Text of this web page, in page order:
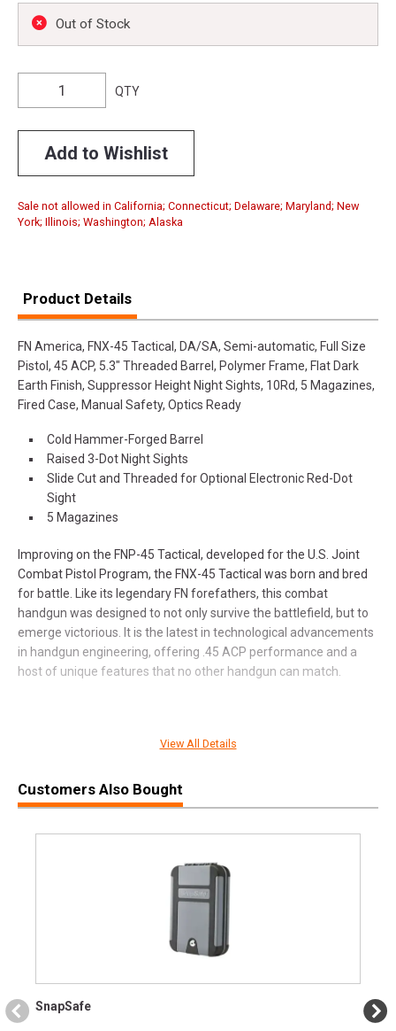
Out of Stock
QTY
Add to Wishlist
Sale not allowed in California; Connecticut; Delaware; Maryland; New
York; Illinois; Washington; Alaska
Product Details
FN America, FNX-45 Tactical, DA/SA, Semi-automatic, Full Size
Pistol, 45 ACP, 5.3" Threaded Barrel, Polymer Frame, Flat Dark
Earth Finish, Suppressor Height Night Sights, 10Rd, 5 Magazines,
Fired Case, Manual Safety, Optics Ready
Cold Hammer-Forged Barrel
Raised 3-Dot Night Sights
Slide Cut and Threaded for Optional Electronic Red-Dot
Sight
5 Magazines
Improving on the FNP-45 Tactical, developed for the U.S. Joint
Combat Pistol Program, the FNX-45 Tactical was born and bred
for battle. Like its legendary FN forefathers, this combat
handgun was designed to not only survive the battlefield, but to
emerge victorious. It is the latest in technological advancements
in handgun engineering, offering .45 ACP performance and a
host of unique features that no other handgun can match.
Manufacturer FN
845737016869
Height
View All Details
Customers Also Bought
SnapSafe